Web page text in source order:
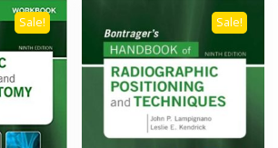
Sale! Sale!